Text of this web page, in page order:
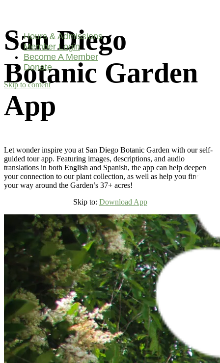
Hours & Admissions
Member Login
Become A Member
Donate
Skip to content
Main
Navigation
San Diego
Botanic Garden
App
Let wonder inspire you at San Diego Botanic Garden with our self-
guided tour app. Featuring images, descriptions, and audio
translations in both English and Spanish, the app can help deepen
your connection to our plant collection, as well as help you find
your way around the Garden’s 37+ acres!
Skip to: Download App